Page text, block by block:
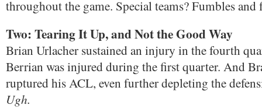
throughout the game. Special teams? Fumbles
Two: Tearing It Up, and Not the Good Way
Brian Urlacher sustained an injury in the fourth
Berrian was injured during the first quarter. And
ruptured his ACL, even further depleting the
Ugh.